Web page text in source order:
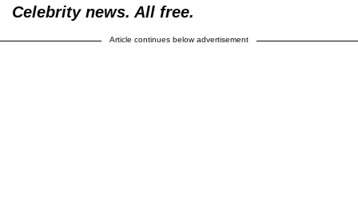
Celebrity news. All free.
Article continues below advertisement